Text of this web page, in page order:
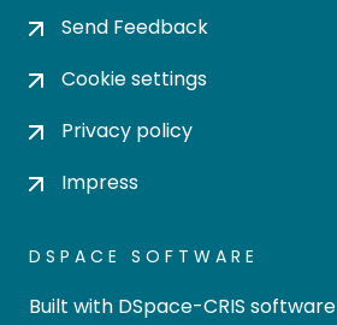
Send Feedback
Cookie settings
Privacy policy
Impress
DSPACE SOFTWARE
Built with DSpace-CRIS software